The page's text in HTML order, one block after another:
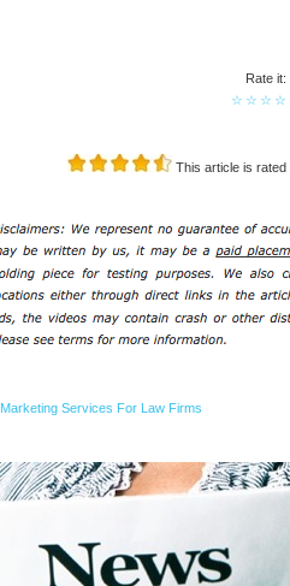
Rate it:
☆
☆
☆
☆
This article is rated
Marketing Services For Law Firms